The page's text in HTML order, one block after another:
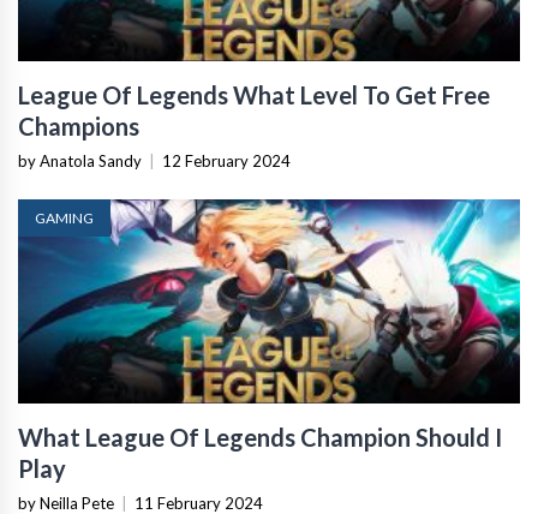
League Of Legends What Level To Get Free
Champions
by Anatola Sandy 12 February 2024
GAMING
What League Of Legends Champion Should I
Play
by Neilla Pete 11 February 2024